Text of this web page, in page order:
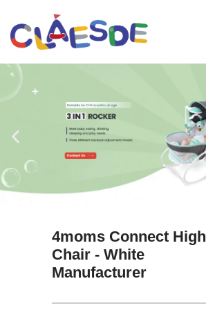
Skip
content
4moms Connect High
Chair - White
Manufacturer